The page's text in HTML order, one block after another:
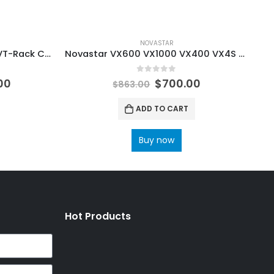
Novastar Fiber Converter CVT-Rack CVT-Rack320 CVT-Rack310 EO Converter Device 16*RJ45 NovaStar Software Manual
NOVASTAR
Novastar VX600 VX1000 VX400 VX4S All in one controller video processor with 6 Ethernet ports NovaStar LED Screen Manufacturer
out of 5
$863.00 $700.00
ADD TO CART
Buy now
Hot Products